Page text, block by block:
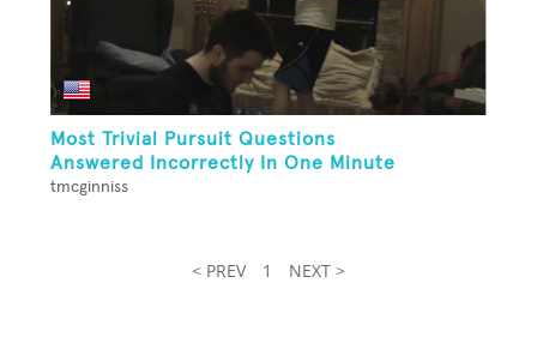
Most Trivial Pursuit Questions
Answered Incorrectly In One Minute
tmcginniss
< PREV 1 NEXT >